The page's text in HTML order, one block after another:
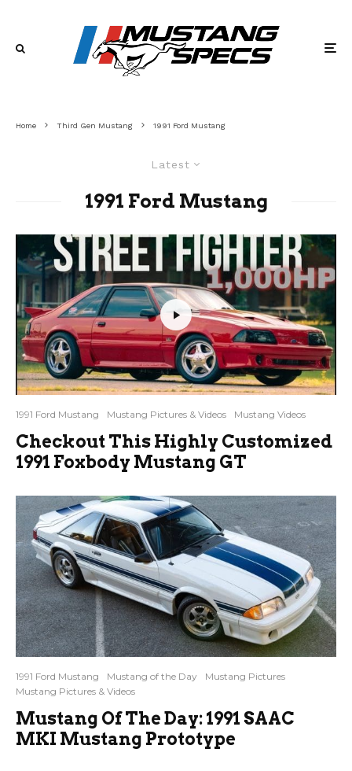
Home Third Gen Mustang 1991 Ford Mustang
Latest
1991 Ford Mustang
1991 Ford Mustang Mustang Pictures & Videos Mustang Videos
Checkout This Highly Customized
1991 Foxbody Mustang GT
1991 Ford Mustang Mustang of the Day
Mustang Pictures
Mustang Pictures & Videos
Mustang Of The Day: 1991 SAAC
MKI Mustang Prototype